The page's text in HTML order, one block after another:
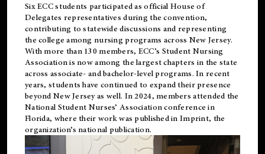
Six ECC students participated as official House of
Delegates representatives during the convention,
contributing to statewide discussions and representing
the college among nursing programs across New Jersey.
With more than 130 members, ECC’s Student Nursing
Association is now among the largest chapters in the state
across associate- and bachelor-level programs. In recent
years, students have continued to expand their presence
beyond New Jersey as well. In 2024, members attended the
National Student Nurses’ Association conference in
Florida, where their work was published inImprint, the
organization’s national publication.